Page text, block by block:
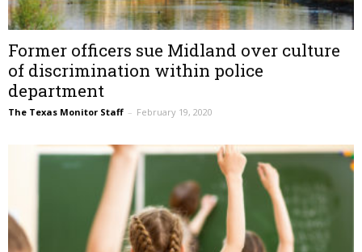
Former officers sue Midland over culture
of discrimination within police
department
The Texas Monitor Staff – February 19, 2020